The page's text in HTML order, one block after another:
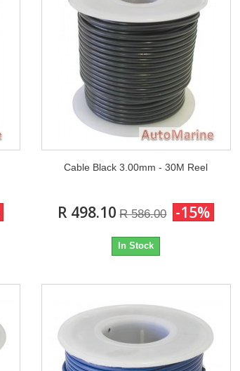
Cable Black 3.00mm - 30M Reel
R 498.10 R 586.00 -15%
In Stock